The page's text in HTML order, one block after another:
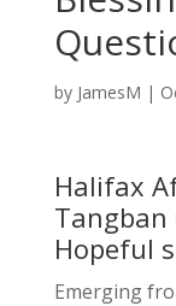
by JamesM |
Halifax
Tangban
Hopeful
Emerging